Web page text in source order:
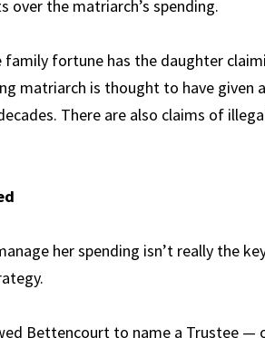
over the matriarch’s spending.
fortune has the daughter
matriarch is thought to have given
There are also claims of
her spending isn’t really the
Bettencourt to name a Trustee